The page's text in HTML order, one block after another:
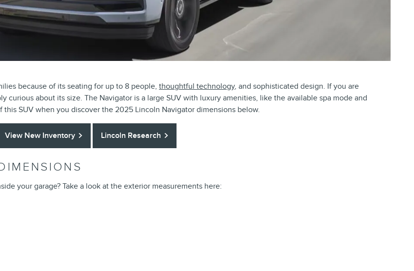
because of its seating for up to 8 people, thoughtful technology, and sophisticated design. If you are
curious about its size. The Navigator is a large SUV with luxury amenities, like the available spa mode and
SUV when you discover the 2025 Lincoln Navigator dimensions below.
View New Inventory Lincoln Research
your garage? Take a look at the exterior measurements here: